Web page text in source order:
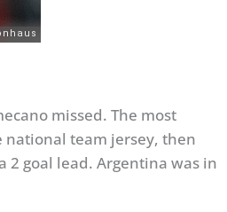
missed. The most
team jersey, then
2 goal lead. Argentina was in